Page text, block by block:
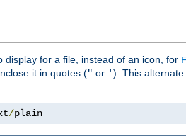
display for a file, instead of an icon, for
it in quotes (" or '). This
/plain